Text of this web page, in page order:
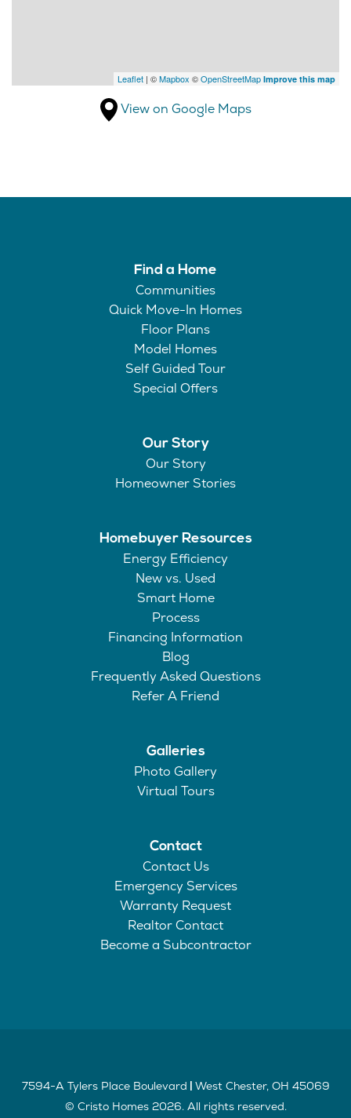
Leaflet | ©Mapbox ©OpenStreetMap Improve this map
View on Google Maps
Find a Home
Communities
Quick Move-In Homes
Floor Plans
Model Homes
Self Guided Tour
Special Offers
Our Story
Our Story
Homeowner Stories
Homebuyer Resources
Energy Efficiency
New vs. Used
Smart Home
Process
Financing Information
Blog
Frequently Asked Questions
Refer A Friend
Galleries
Photo Gallery
Virtual Tours
Contact
Contact Us
Emergency Services
Warranty Request
Realtor Contact
Become a Subcontractor
7594-A Tylers Place Boulevard West Chester, OH 45069
© Cristo Homes 2026. All rights reserved.